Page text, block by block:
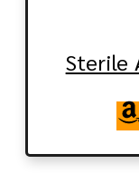
Sterile